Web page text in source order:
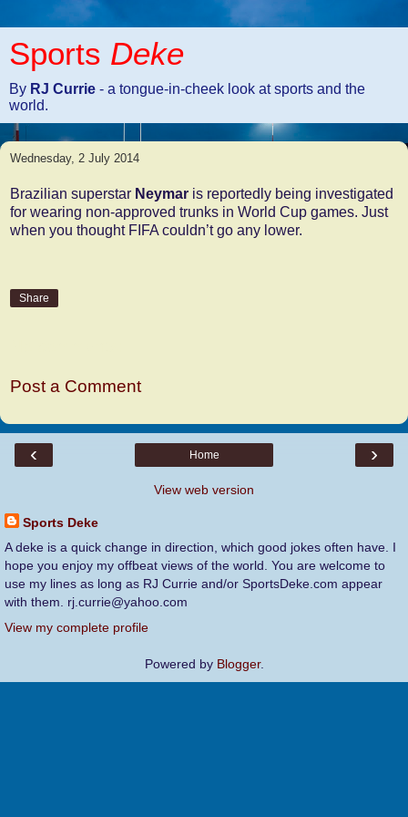
Sports Deke
By RJ Currie - a tongue-in-cheek look at sports and the
world.
Wednesday, 2 July 2014
Brazilian superstar Neymar is reportedly being investigated
for wearing non-approved trunks in World Cup games. Just
when you thought FIFA couldn’t go any lower.
Share
Post a Comment
‹ ›
Home
View web version
Sports Deke
A deke is a quick change in direction, which good jokes often have. I
hope you enjoy my offbeat views of the world. You are welcome to
use my lines as long as RJ Currie and/or SportsDeke.com appear
with them. rj.currie@yahoo.com
View my complete profile
Powered by Blogger.